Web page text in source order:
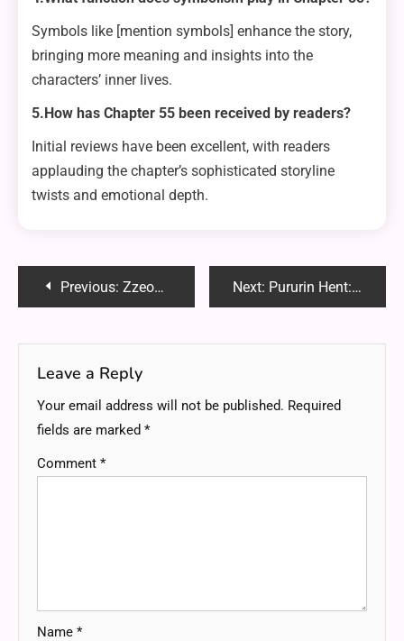
Symbols like [mention symbols] enhance the story,
bringing more meaning and insights into the
characters’ inner lives.
5.How has Chapter 55 been received by readers?
Initial reviews have been excellent, with readers
applauding the chapter’s sophisticated storyline
twists and emotional depth.
PostPrevious: Zzeongi2: The Innovative Fusion of Technology and Art Next: Pururin Hent: Exploring the Niche World of Anime and Manga Art
Leave a Reply
Your email address will not be published. Required
fields are marked *
Comment *
Name *